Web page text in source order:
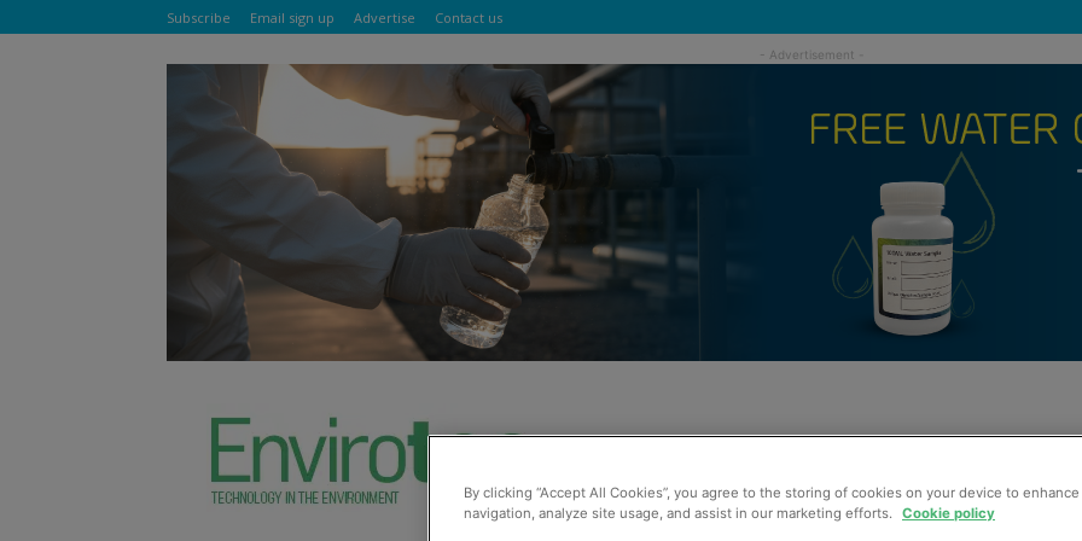
Subscribe Email sign up Advertise Contact us
By clicking “Accept All Cookies”, you agree to the storing of cookies on your device to
navigation, analyze site usage, and assist in our marketing efforts.
Cookie policy